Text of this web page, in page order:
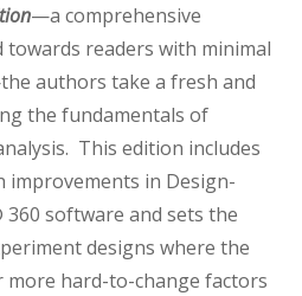
—a comprehensive
readers with minimal
authors take a fresh and
the fundamentals of
This edition includes
improvements in Design-
software and sets the
designs where the
hard-to-change factors